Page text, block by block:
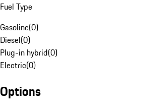
Fuel Type
Gasoline(0)
Diesel(0)
Plug-in hybrid(0)
Electric(0)
Options